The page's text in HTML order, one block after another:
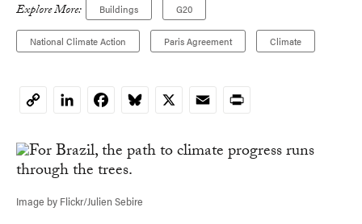
Explore More: Buildings G20
National Climate Action Paris Agreement Climate
CopyLinkedInFacebookBluesky
X EmailPrint
Image by Flickr/Julien Sebire